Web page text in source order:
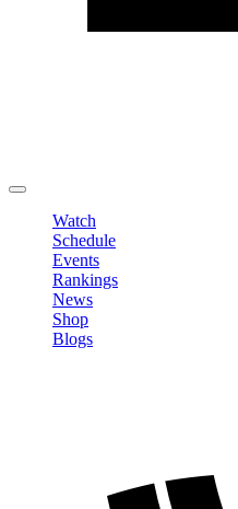
Watch
Schedule
Events
Rankings
News
Shop
Blogs